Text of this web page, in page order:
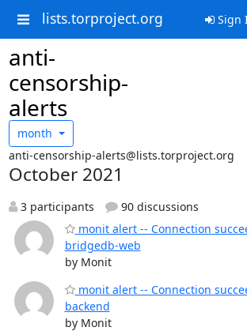
lists.torproject.org Sign
anti-
censorship-
alerts
month
anti-censorship-alerts@lists.torproject.org
October 2021
3 participants
90 discussions
monit alert -- Connection
bridgedb-web
by Monit
monit alert -- Connection
backend
by Monit